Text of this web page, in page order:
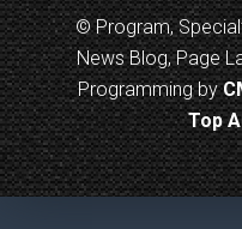
© Program,
News Blog, Page
Programming by
Top